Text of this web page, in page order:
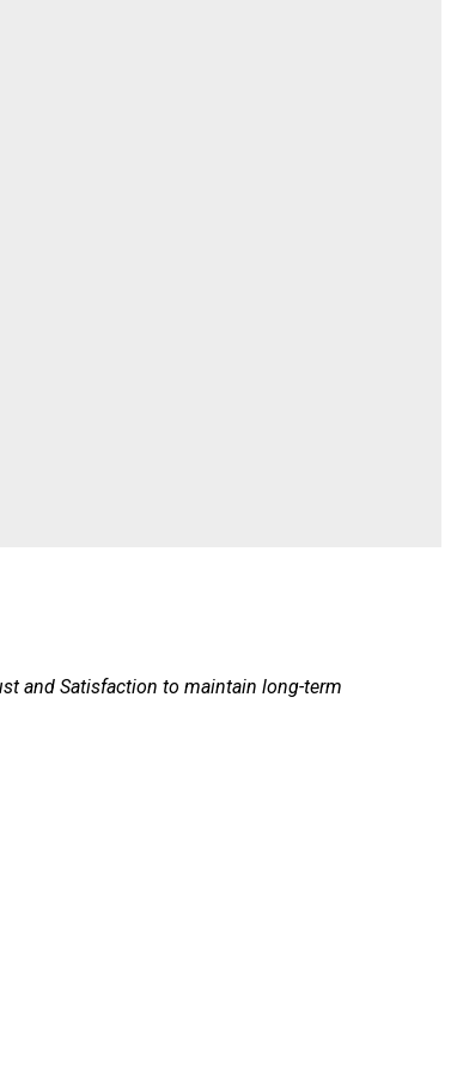
and Satisfaction to maintain long-term